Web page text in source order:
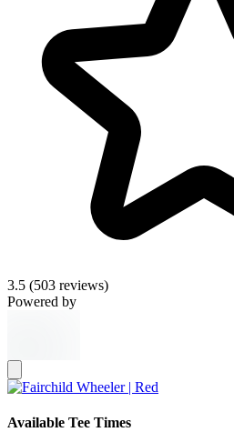
3.5 (503 reviews)
Powered by
Available Tee Times